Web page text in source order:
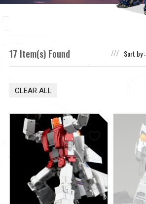
17 Item(s) Found Sort by :
CLEAR ALL